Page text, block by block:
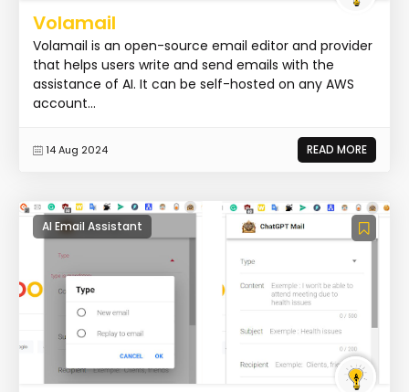
Volamail
Volamail is an open-source email editor and provider
that helps users write and send emails with the
assistance of AI. It can be self-hosted on any AWS
account...
14 Aug 2024 READ MORE
AI Email Assistant